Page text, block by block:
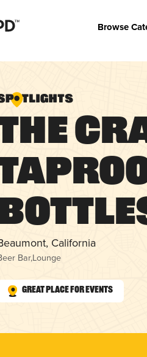
Browse
California
Bar,Lounge
Great Place for Events